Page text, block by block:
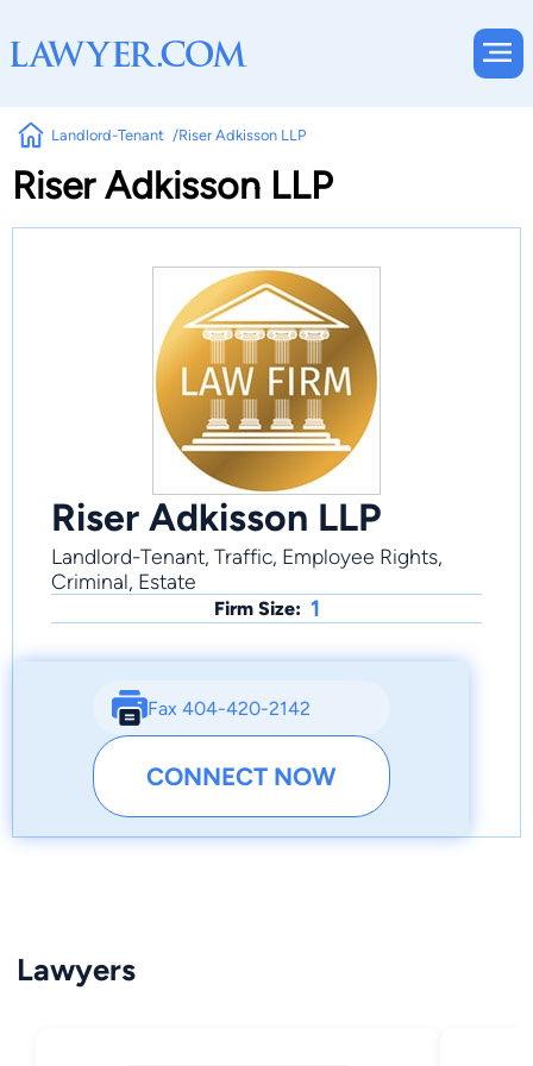
Landlord-Tenant Riser Adkisson LLP
Riser Adkisson LLP
Riser Adkisson LLP
Landlord-Tenant, Traffic, Employee Rights,
Criminal, Estate
Firm Size: 1
Fax 404-420-2142
CONNECT NOW
Lawyers